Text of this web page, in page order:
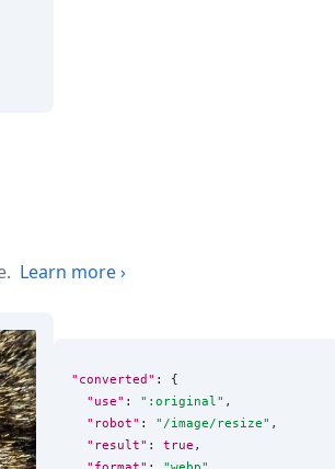
Learn more›
"converted" : {
"use" : " :original" ,
"robot" : " /image/resize" ,
"result" : true ,